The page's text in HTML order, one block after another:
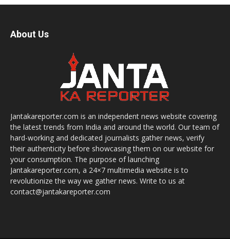
About Us
Jantakareporter.com is an independent news website covering
the latest trends from India and around the world. Our team of
hard-working and dedicated journalists gather news, verify
their authenticity before showcasing them on our website for
your consumption. The purpose of launching
Jantakareporter.com, a 24×7 multimedia website is to
revolutionize the way we gather news. Write to us at
contact@jantakareporter.com